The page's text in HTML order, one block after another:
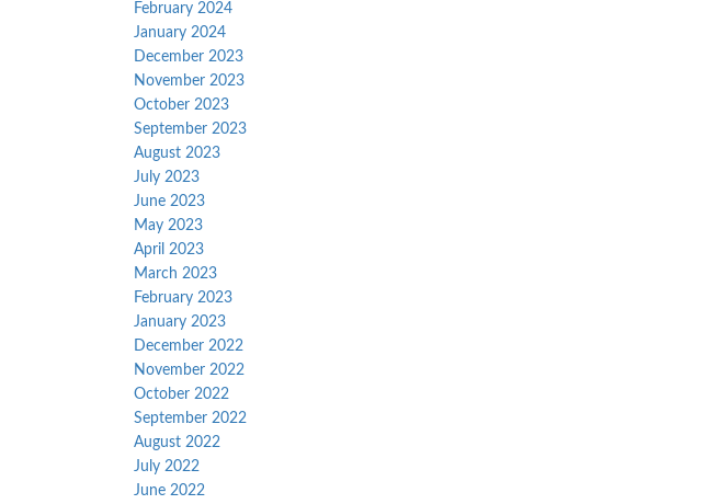
February 2024
January 2024
December 2023
November 2023
October 2023
September 2023
August 2023
July 2023
June 2023
May 2023
April 2023
March 2023
February 2023
January 2023
December 2022
November 2022
October 2022
September 2022
August 2022
July 2022
June 2022